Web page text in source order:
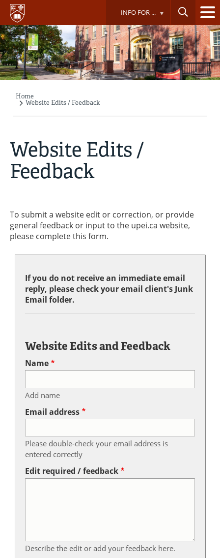
Skip
main
content
INFO FOR ...
Breadcrumb
Home
Website Edits / Feedback
Website Edits /
Feedback
To submit a website edit or correction, or provide
general feedback or input to the upei.ca website,
please complete this form.
If you do not receive an immediate email
reply, please check your email client's Junk
Email folder.
Website Edits and Feedback
Name
Add name
Email address
Please double-check your email address is
entered correctly
Edit required / feedback
Describe the edit or add your feedback here.